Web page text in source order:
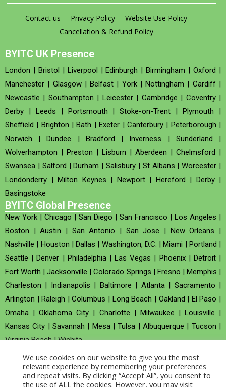
Contact us Privacy Policy
Website Use Policy
Cancellation & Refund Policy
BYITC UK Presence
London | Bristol | Liverpool |Edinburgh |Birmingham |Oxford |
Manchester | Glasgow|Belfast | York|Nottingham | Cardiff|
Newcastle | Southampton | Leicester| Cambridge | Coventry|
Derby | Leeds | Portsmouth |Stoke-on-Trent |Plymouth |
Sheffield | Brighton |Bath |Exeter | Canterbury| Peterborough |
Norwich |Dundee | Bradford | Inverness | Sunderland |
Wolverhampton | Preston | Lisburn | Aberdeen | Chelmsford |
Swansea | Salford |Durham |Salisbury | St Albans |Worcester |
Londonderry | Milton Keynes | Newport| Hereford | Derby|
Basingstoke
BYITC Global Presence
New York | Chicago | San Diego | San Francisco | Los Angeles |
Boston |Austin | San Antonio | San Jose | New Orleans |
Nashville | Houston | Dallas | Washington, D.C. |Miami | Portland |
Seattle |Denver | Philadelphia|Las Vegas | Phoenix| Detroit|
Fort Worth |Jacksonville |Colorado Springs | Fresno | Memphis |
Charleston | Indianapolis | Baltimore | Atlanta| Sacramento |
Arlington |Raleigh |Columbus | Long Beach | Oakland | El Paso |
Omaha |Oklahoma City | Charlotte | Milwaukee | Louisville |
Kansas City |Savannah | Mesa|Tulsa |Albuquerque | Tucson |
Virginia Beach|Wichita
Company no : 520930 (Registered in United Kingdom)
We use cookies on our website to give you the most
relevant experience by remembering your preferences
and repeat visits. By clicking “Accept All”, you consent to
the use of ALL the cookies. However, you may visit